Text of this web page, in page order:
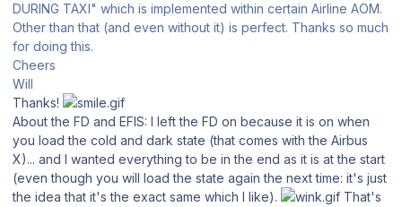
DURING TAXI" which is implemented within certain Airline AOM.
Other than that (and even without it) is perfect. Thanks so much
for doing this.
Cheers
Will
Thanks!
About the FD and EFIS: I left the FD on because it is on when
you load the cold and dark state (that comes with the Airbus
X)... and I wanted everything to be in the end as it is at the start
(even though you will load the state again the next time: it's just
the idea that it's the exact same which I like).
That's